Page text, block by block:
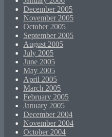
December 2005
November 2005
October 2005
September 2005
August 2005
July 2005
June 2005
May 2005
April 2005
March 2005
February 2005
January 2005
December 2004
November 2004
October 2004